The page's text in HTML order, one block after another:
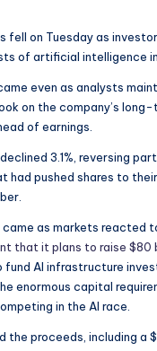
fell on Tuesday as
of artificial intelligence
even as analysts
on the company’s
of earnings.
3.1%, reversing
had pushed shares to
came as markets reacted
that it plans to raise $80
AI infrastructure
enormous capital
in the AI race.
the proceeds, including a